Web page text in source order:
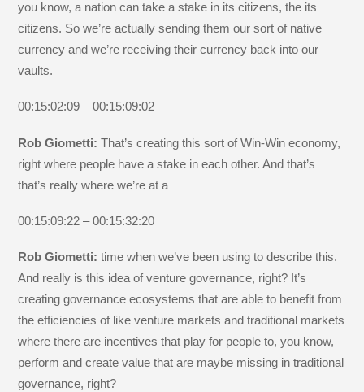
you know, a nation can take a stake in its citizens, the its
citizens. So we’re actually sending them our sort of native
currency and we’re receiving their currency back into our
vaults.
00:15:02:09 – 00:15:09:02
Rob Giometti:That’s creating this sort of Win-Win economy,
right where people have a stake in each other. And that’s
that’s really where we’re at a
00:15:09:22 – 00:15:32:20
Rob Giometti:time when we’ve been using to describe this.
And really is this idea of venture governance, right? It’s
creating governance ecosystems that are able to benefit from
the efficiencies of like venture markets and traditional markets
where there are incentives that play for people to, you know,
perform and create value that are maybe missing in traditional
governance, right?